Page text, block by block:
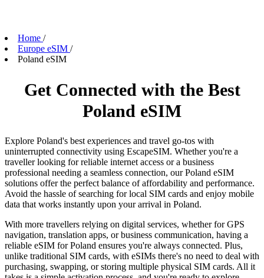
Home /
Europe eSIM /
Poland eSIM
Get Connected with the Best
Poland eSIM
Explore Poland's best experiences and travel go-tos with
uninterrupted connectivity using EscapeSIM. Whether you're a
traveller looking for reliable internet access or a business
professional needing a seamless connection, our Poland eSIM
solutions offer the perfect balance of affordability and performance.
Avoid the hassle of searching for local SIM cards and enjoy mobile
data that works instantly upon your arrival in Poland.
With more travellers relying on digital services, whether for GPS
navigation, translation apps, or business communication, having a
reliable eSIM for Poland ensures you're always connected. Plus,
unlike traditional SIM cards, with eSIMs there's no need to deal with
purchasing, swapping, or storing multiple physical SIM cards. All it